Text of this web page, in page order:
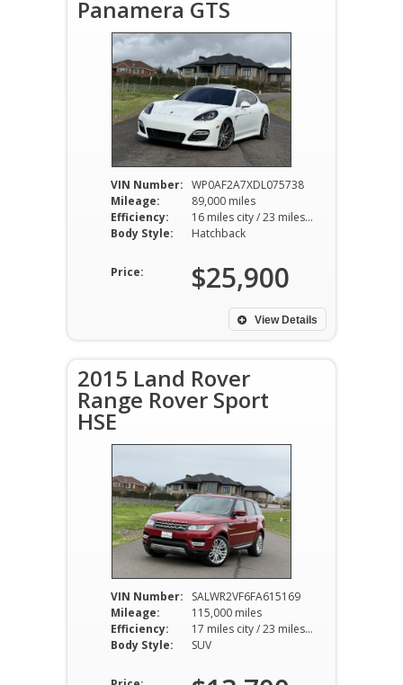
Panamera GTS
VIN Number: WP0AF2A7XDL075738
Mileage:
89,000 miles
Efficiency:
16 miles city / 23 miles hwy
Body Style:
Hatchback
Price: $25,900
View Details
2015 Land Rover
Range Rover Sport
HSE
VIN Number:
SALWR2VF6FA615169
Mileage:
115,000 miles
Efficiency:
17 miles city / 23 miles hwy
Body Style:
SUV